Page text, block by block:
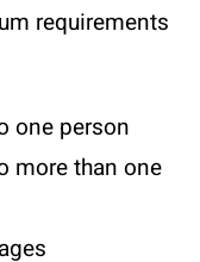
requirements
one person
more than one